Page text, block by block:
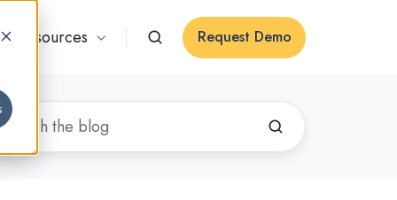
Resources Request Demo